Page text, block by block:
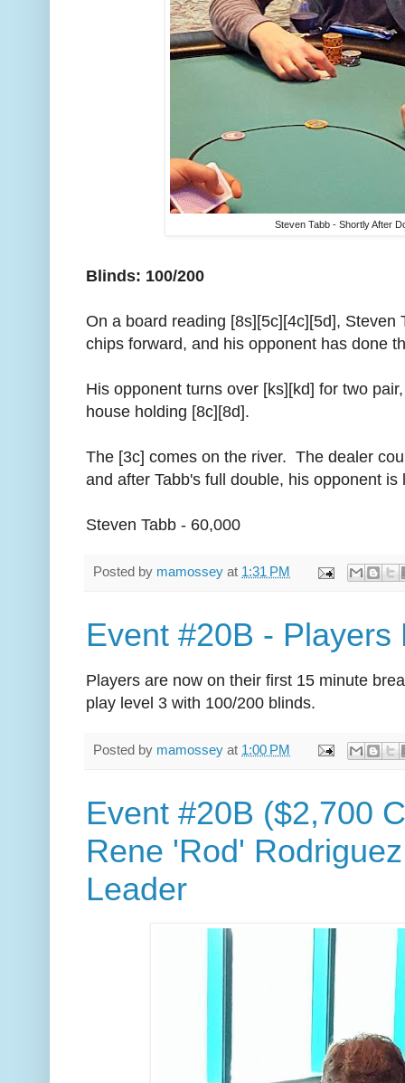
Steven Tabb - Shortly After
Blinds: 100/200
On a board reading [8s][5c][4c][5d], Steven
chips forward, and his opponent has done
His opponent turns over [ks][kd] for two
house holding [8c][8d].
The [3c] comes on the river. The dealer
and after Tabb's full double, his opponent
Steven Tabb - 60,000
Posted by mamossey at 1:31 PM
Event #20B - Players
Players are now on their first 15 minute
play level 3 with 100/200 blinds.
Posted by mamossey at 1:00 PM
Event #20B ($2,700
Rene 'Rod'
Leader